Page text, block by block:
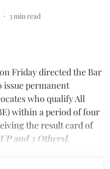
3min read
Friday directed the Bar
issue permanent
who qualify All
within a period of four
the result card of
and 3 Others].